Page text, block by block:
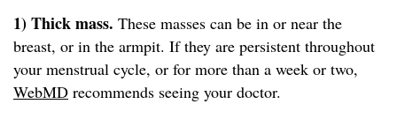
1) Thick mass. These masses can be in or near the
breast, or in the armpit. If they are persistent throughout
your menstrual cycle, or for more than a week or two,
WebMD recommends seeing your doctor.